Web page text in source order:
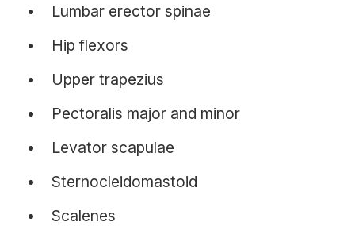
Lumbar erector spinae
Hip flexors
Upper trapezius
Pectoralis major and minor
Levator scapulae
Sternocleidomastoid
Scalenes